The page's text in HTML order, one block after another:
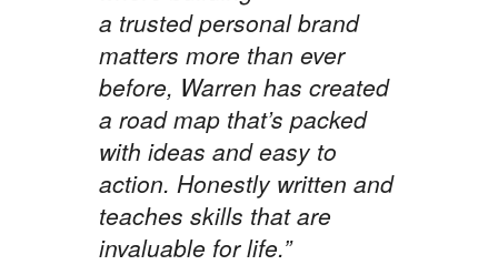
a trusted personal brand
matters more than ever
before, Warren has created
a road map that’s packed
with ideas and easy to
action. Honestly written and
teaches skills that are
invaluable for life.”